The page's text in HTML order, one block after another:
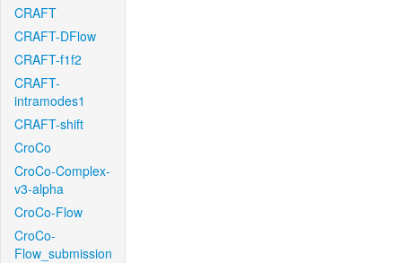
CRAFT
CRAFT-DFlow
CRAFT-f1f2
CRAFT-
intramodes1
CRAFT-shift
CroCo
CroCo-Complex-
v3-alpha
CroCo-Flow
CroCo-
Flow_submission